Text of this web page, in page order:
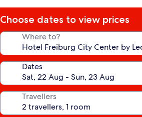
Choose dates to view prices
Where to?
Dates
Travellers